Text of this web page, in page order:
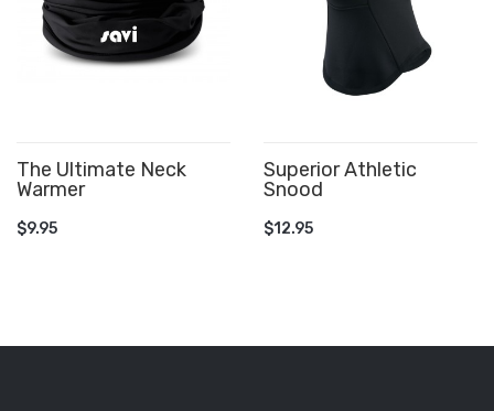
The Ultimate Neck
Warmer
$9.95
Superior Athletic
Snood
$12.95